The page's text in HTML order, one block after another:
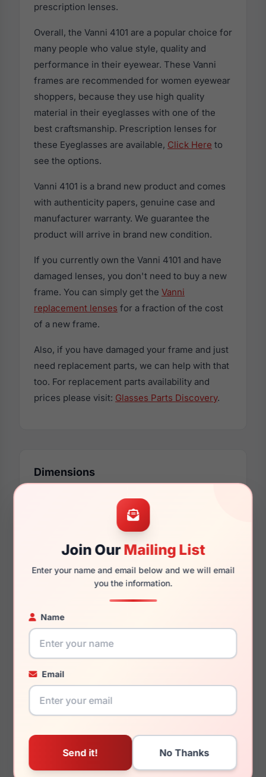
Join OurMailing List
Enter your name and email below and we will email
you the information.
Name
Email
prescription lenses.
Overall, the Vanni 4101 are a popular choice for
many people who value style, quality and
performance in their eyewear. These Vanni
frames are recommended for women eyewear
shoppers, because they use high quality
material in their eyeglasses with one of the
best craftsmanship. Prescription lenses for
these Eyeglasses are available, Click Here to
see the options.
Vanni 4101 is a brand new product and comes
with authenticity papers, genuine case and
manufacturer warranty. We guarantee the
product will arrive in brand new condition.
If you currently own the Vanni 4101 and have
damaged lenses, you don't need to buy a new
frame. You can simply get the Vanni
replacement lenses for a fraction of the cost
of a new frame.
Also, if you have damaged your frame and just
need replacement parts, we can help with that
too. For replacement parts availability and
prices please visit: Glasses Parts Discovery.
Dimensions
You May Also Like